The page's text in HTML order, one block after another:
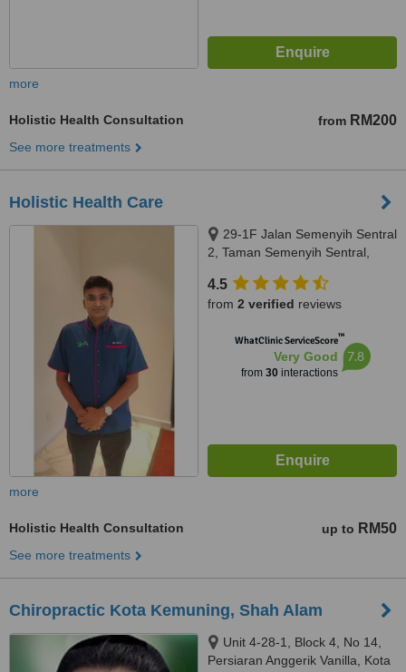
more
Holistic Health Consultation from RM200
See more treatments
Holistic Health Care
29-1F Jalan Semenyih Sentral
2, Taman Semenyih Sentral,
4.5
from 2 verified reviews
WhatClinic ServiceScore™
Very Good
from 30interactions
7.8
more
Holistic Health Consultation up to RM50
See more treatments
Chiropractic Kota Kemuning, Shah Alam
Unit 4-28-1, Block 4, No 14,
Persiaran Anggerik Vanilla, Kota